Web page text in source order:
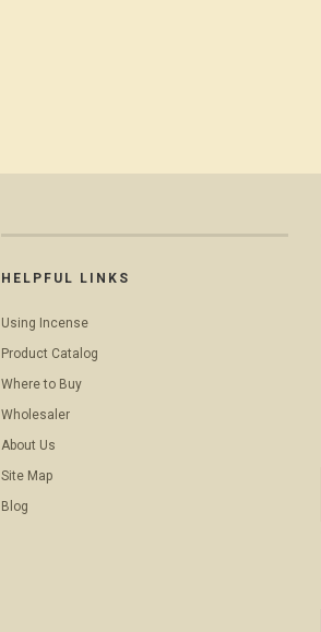
HELPFUL LINKS
Using Incense
Product Catalog
Where to Buy
Wholesaler
About Us
Site Map
Blog